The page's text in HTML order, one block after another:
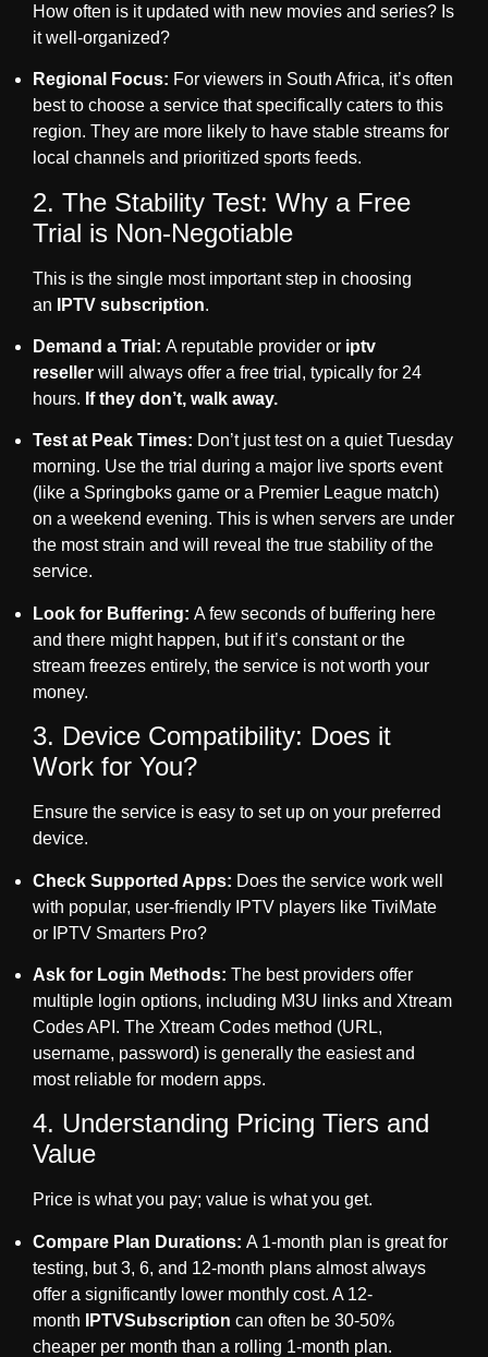
How often is it updated with new movies and series? Is
it well-organized?
Regional Focus: For viewers in South Africa, it’s often
best to choose a service that specifically caters to this
region. They are more likely to have stable streams for
local channels and prioritized sports feeds.
2. The Stability Test: Why a Free
Trial is Non-Negotiable
This is the single most important step in choosing
an
IPTV subscription.
Demand a Trial: A reputable provider or iptv
reseller will always offer a free trial, typically for 24
hours. If they don’t, walk away.
Test at Peak Times: Don’t just test on a quiet Tuesday
morning. Use the trial during a major live sports event
(like a Springboks game or a Premier League match)
on a weekend evening. This is when servers are under
the most strain and will reveal the true stability of the
service.
Look for Buffering: A few seconds of buffering here
and there might happen, but if it’s constant or the
stream freezes entirely, the service is not worth your
money.
3. Device Compatibility: Does it
Work for You?
Ensure the service is easy to set up on your preferred
device.
Check Supported Apps: Does the service work well
with popular, user-friendly IPTV players like TiviMate
or IPTV Smarters Pro?
Ask for Login Methods: The best providers offer
multiple login options, including M3U links and Xtream
Codes API. The Xtream Codes method (URL,
username, password) is generally the easiest and
most reliable for modern apps.
4. Understanding Pricing Tiers and
Value
Price is what you pay; value is what you get.
Compare Plan Durations: A 1-month plan is great for
testing, but 3, 6, and 12-month plans almost always
offer a significantly lower monthly cost. A 12-
month
IPTVSubscription can often be 30-50%
cheaper per month than a rolling 1-month plan.